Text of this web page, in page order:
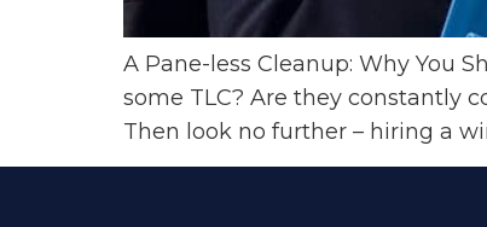
A Pane-less Cleanup: Why You
some TLC? Are they constantly
Then look no further – hiring a